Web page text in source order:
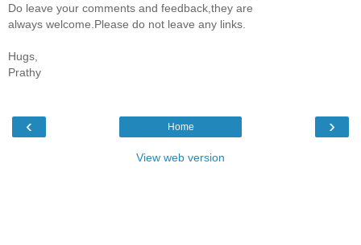
Do leave your comments and feedback,they are
always welcome.Please do not leave any links.
Hugs,
Prathy
‹ ›
Home
View web version